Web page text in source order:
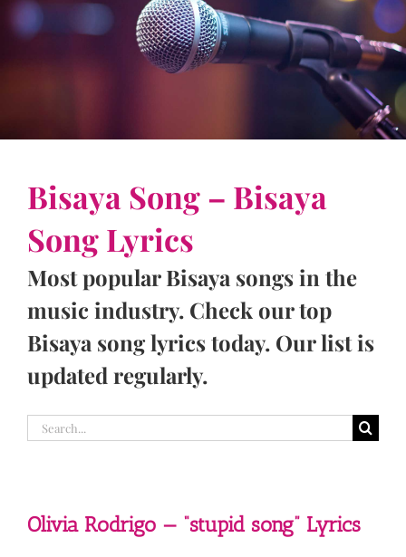
Bisaya Song – Bisaya
Song Lyrics
Most popular Bisaya songs in the
music industry. Check our top
Bisaya song lyrics today. Our list is
updated regularly.
Search
for:
Olivia Rodrigo — “stupid song” Lyrics